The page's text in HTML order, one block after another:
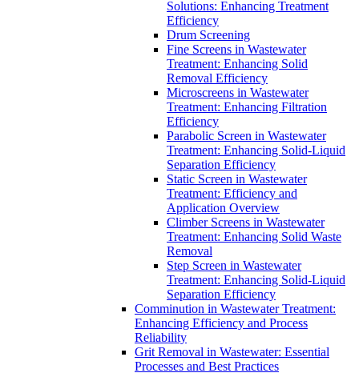
Solutions: Enhancing Treatment
Efficiency
Drum Screening
Fine Screens in Wastewater
Treatment: Enhancing Solid
Removal Efficiency
Microscreens in Wastewater
Treatment: Enhancing Filtration
Efficiency
Parabolic Screen in Wastewater
Treatment: Enhancing Solid-Liquid
Separation Efficiency
Static Screen in Wastewater
Treatment: Efficiency and
Application Overview
Climber Screens in Wastewater
Treatment: Enhancing Solid Waste
Removal
Step Screen in Wastewater
Treatment: Enhancing Solid-Liquid
Separation Efficiency
Comminution in Wastewater Treatment:
Enhancing Efficiency and Process
Reliability
Grit Removal in Wastewater: Essential
Processes and Best Practices